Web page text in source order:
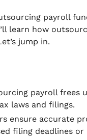
payroll
learn how
jump in.
payroll frees
laws and filings.
ensure accurate
filing deadlines